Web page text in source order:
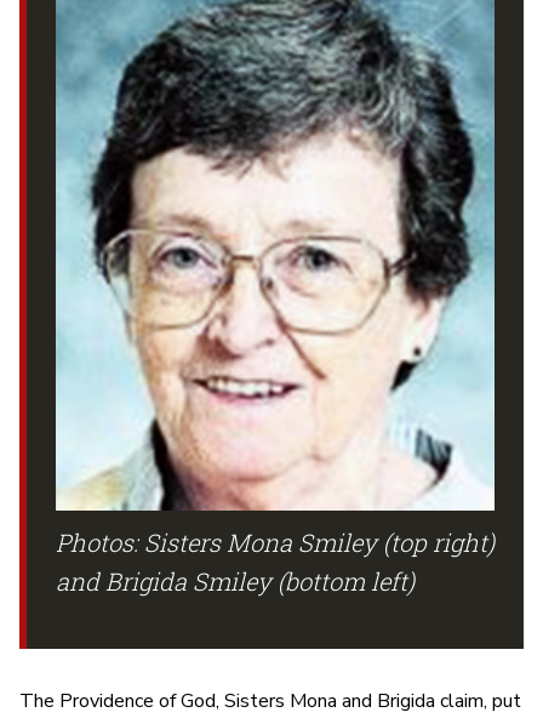
Photos: Sisters Mona Smiley (top right)
and Brigida Smiley (bottom left)
The Providence of God, Sisters Mona and Brigida claim, put